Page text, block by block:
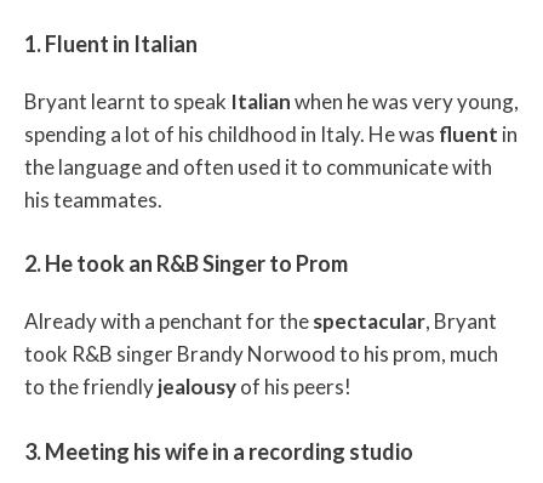
1. Fluent in Italian
Bryant learnt to speak Italianwhen he was very young,
spending a lot of his childhood in Italy. He was fluent in
the language and often used it to communicate with
his teammates.
2. He took an R&B Singer to Prom
Already with a penchant for thespectacular, Bryant
took R&B singer Brandy Norwood to his prom, much
to the friendlyjealousyof his peers!
3. Meeting his wife in a recording studio